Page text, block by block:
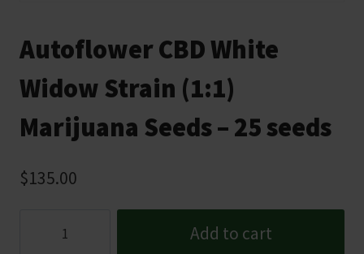
Autoflower CBD White
Widow Strain (1:1)
Marijuana Seeds – 25 seeds
$135.00
Add to cart